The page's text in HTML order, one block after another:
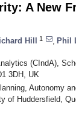
A New
Hill 1 Phil
(CIndA),
3DH, UK
Autonomy
of Huddersfield,